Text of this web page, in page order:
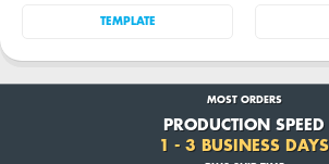
TEMPLATE
MOST ORDERS
PRODUCTION SPEED
1 - 3 BUSINESS DAYS